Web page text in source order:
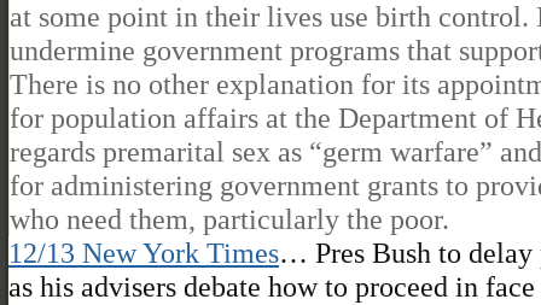
at some point in their lives use birth
undermine government programs that
There is no other explanation for its
for population affairs at the Department of
regards premarital sex as “germ warfare”
for administering government grants to
who need them, particularly the poor.
12/13 New York Times… Pres Bush to
as his advisers debate how to proceed in